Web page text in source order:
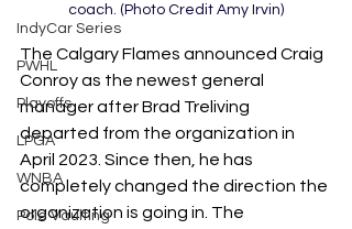
IndyCar Series
PWHL
Playoffs
LPGA
WNBA
Pole Vaulting
coach. (Photo Credit Amy Irvin)
The Calgary Flames announced Craig
Conroy as the newest general
manager after Brad Treliving
departed from the organization in
April 2023. Since then, he has
completely changed the direction the
organization is going in. The